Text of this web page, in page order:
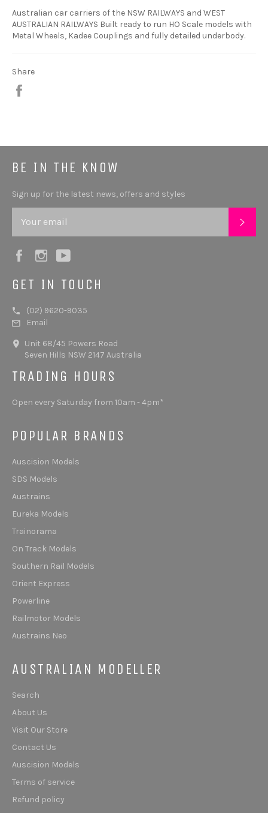
Australian car carriers of the NSW RAILWAYS and WEST
AUSTRALIAN RAILWAYS Built ready to run HO Scale models with
Metal Wheels, Kadee Couplings and fully detailed underbody.
Share
BE IN THE KNOW
Sign up for the latest news, offers and styles
FacebookInstagram
GET IN TOUCH
(02) 9620-9035
Email
Unit 68/45 Powers Road
Seven Hills NSW 2147 Australia
TRADING HOURS
Open every Saturday from 10am - 4pm*
POPULAR BRANDS
Auscision Models
SDS Models
Austrains
Eureka Models
Trainorama
On Track Models
Southern Rail Models
Orient Express
Powerline
Railmotor Models
Austrains Neo
AUSTRALIAN MODELLER
Search
About Us
Visit Our Store
Contact Us
Auscision Models
Terms of service
Refund policy